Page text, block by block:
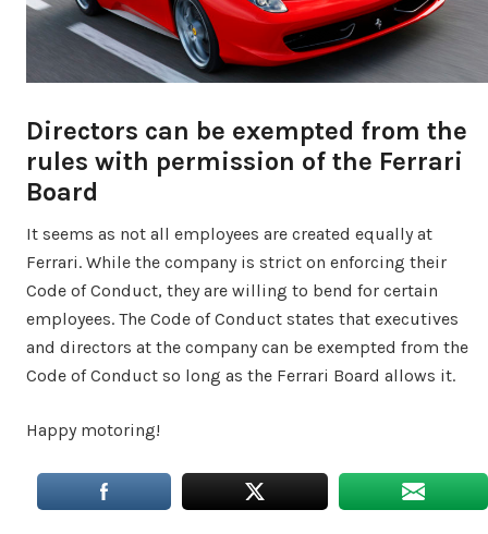
Directors can be exempted from the
rules with permission of the Ferrari
Board
It seems as not all employees are created equally at
Ferrari. While the company is strict on enforcing their
Code of Conduct, they are willing to bend for certain
employees. The Code of Conduct states that executives
and directors at the company can be exempted from the
Code of Conduct so long as the Ferrari Board allows it.
Happy motoring!